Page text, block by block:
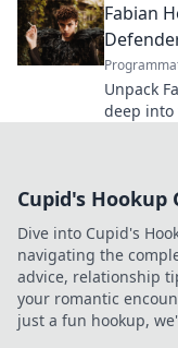
Fabian
Unpack
deep
Cupid's Hookup
Dive into Cupid's
navigating the
advice, relationship
your romantic
just a fun hookup,